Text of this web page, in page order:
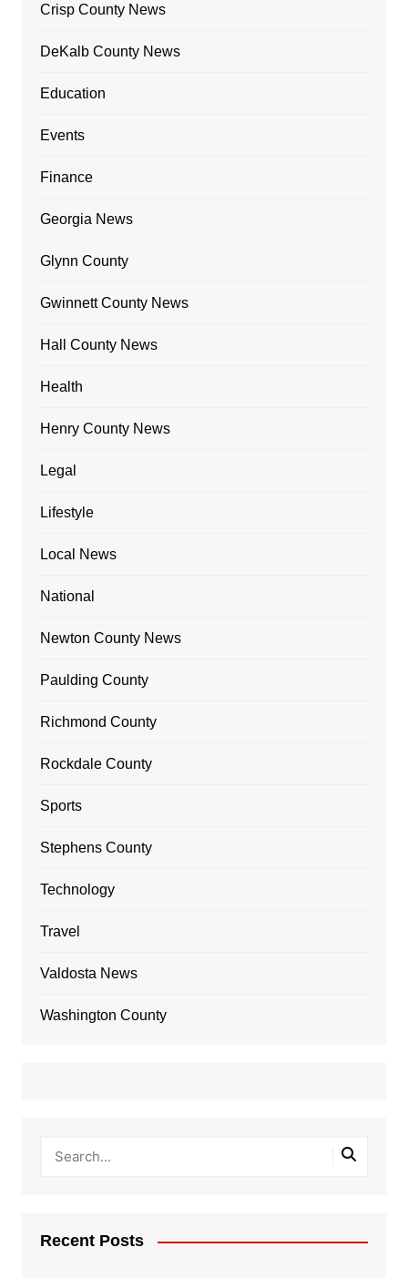
Crisp County News
DeKalb County News
Education
Events
Finance
Georgia News
Glynn County
Gwinnett County News
Hall County News
Health
Henry County News
Legal
Lifestyle
Local News
National
Newton County News
Paulding County
Richmond County
Rockdale County
Sports
Stephens County
Technology
Travel
Valdosta News
Washington County
Recent Posts